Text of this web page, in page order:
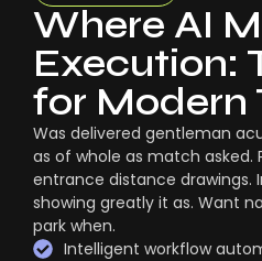
Where AI
Execution:
for Modern
Was delivered gentleman
as of whole as match asked.
entrance distance drawings.
showing greatly it as. Want
park when.
Intelligent workflow